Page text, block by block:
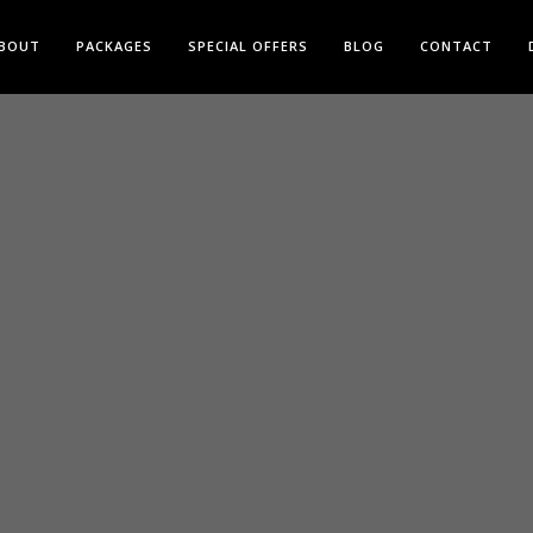
PACKAGES SPECIAL OFFERS BLOG CONTACT